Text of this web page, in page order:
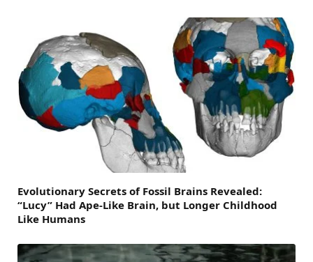
Evolutionary Secrets of Fossil Brains Revealed:
“Lucy” Had Ape-Like Brain, but Longer Childhood
Like Humans